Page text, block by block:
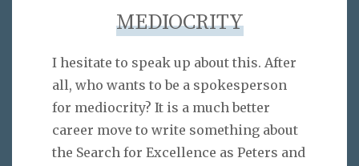
MEDIOCRITY
I hesitate to speak up about this. After
all, who wants to be a spokesperson
for mediocrity? It is a much better
career move to write something about
the Search for Excellence as Peters and